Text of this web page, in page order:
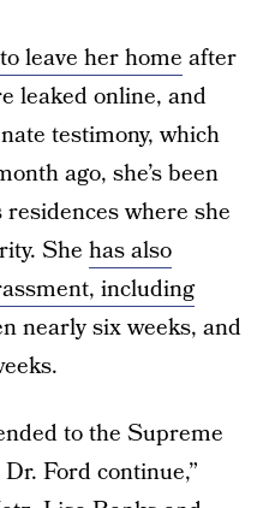
leave her home after
leaked online, and
testimony, which
ago, she’s been
where she
She has also
including
nearly six weeks, and
to the Supreme
Ford continue,”